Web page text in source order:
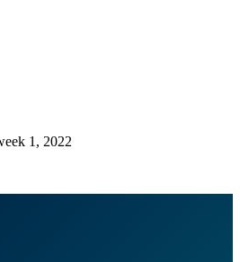
1, 2022